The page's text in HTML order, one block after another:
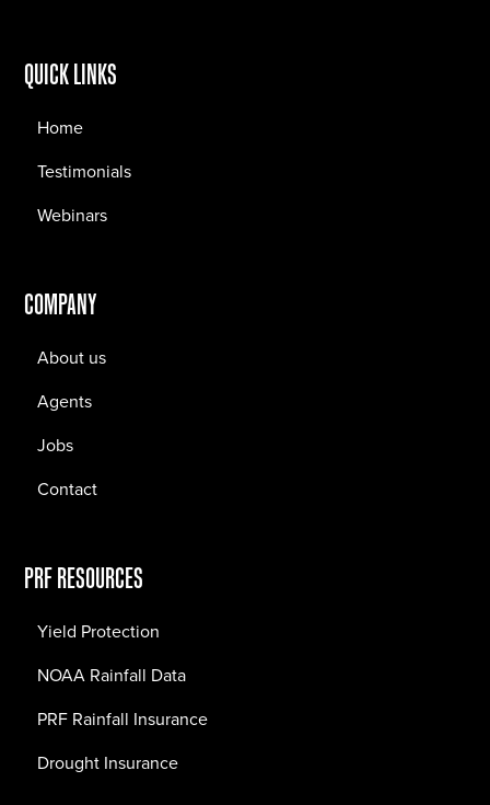
QUICK LINKS
Home
Testimonials
Webinars
COMPANY
About us
Agents
Jobs
Contact
PRF RESOURCES
Yield Protection
NOAA Rainfall Data
PRF Rainfall Insurance
Drought Insurance